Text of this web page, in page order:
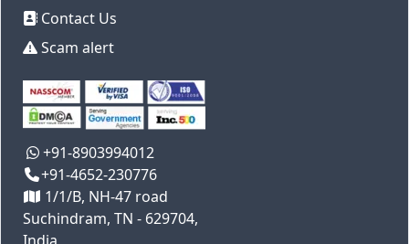
Contact Us
Scam alert
+91-8903994012
+91-4652-230776
1/1/B, NH-47 road
Suchindram, TN - 629704,